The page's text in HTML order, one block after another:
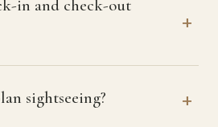
in and check-out
sightseeing?